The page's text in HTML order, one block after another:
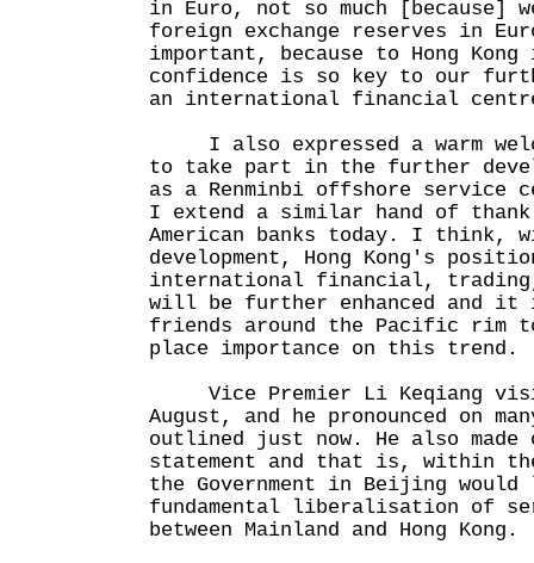
in Euro, not so much [because]
foreign exchange reserves in
important, because to Hong
confidence is so key to our
an international financial
I also expressed a warm
to take part in the further
as a Renminbi offshore service
I extend a similar hand of thank
American banks today. I think,
development, Hong Kong's
international financial,
will be further enhanced and
friends around the Pacific rim to
place importance on this trend.
Vice Premier Li Keqiang
August, and he pronounced on
outlined just now. He also made
statement and that is, within
the Government in Beijing
fundamental liberalisation of
between Mainland and Hong Kong.